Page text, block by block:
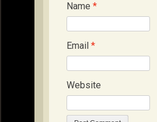
Name *
Email *
Website